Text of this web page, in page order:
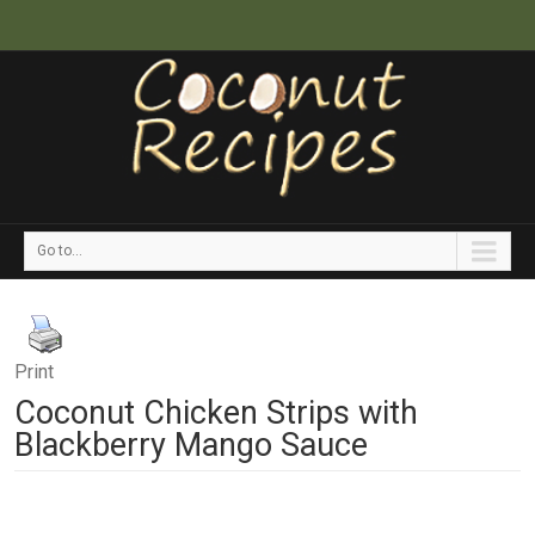
Go to...
Print
Coconut Chicken Strips with
Blackberry Mango Sauce